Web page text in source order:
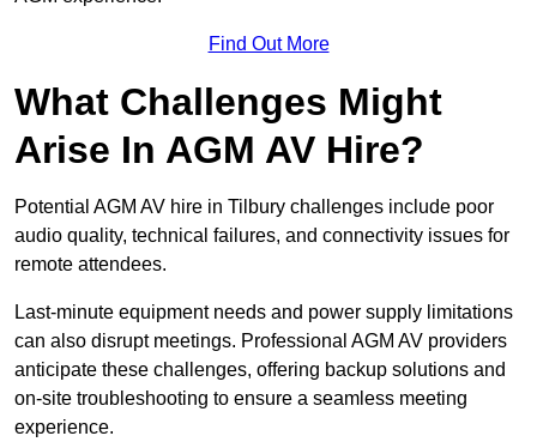
Find Out More
What Challenges Might
Arise In AGM AV Hire?
Potential AGM AV hire in Tilbury challenges include poor
audio quality, technical failures, and connectivity issues for
remote attendees.
Last-minute equipment needs and power supply limitations
can also disrupt meetings. Professional AGM AV providers
anticipate these challenges, offering backup solutions and
on-site troubleshooting to ensure a seamless meeting
experience.